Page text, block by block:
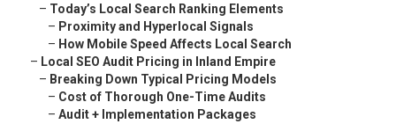
– Today’s Local Search Ranking Elements
– Proximity and Hyperlocal Signals
– How Mobile Speed Affects Local Search
– Local SEO Audit Pricing in Inland Empire
– Breaking Down Typical Pricing Models
– Cost of Thorough One-Time Audits
– Audit + Implementation Packages